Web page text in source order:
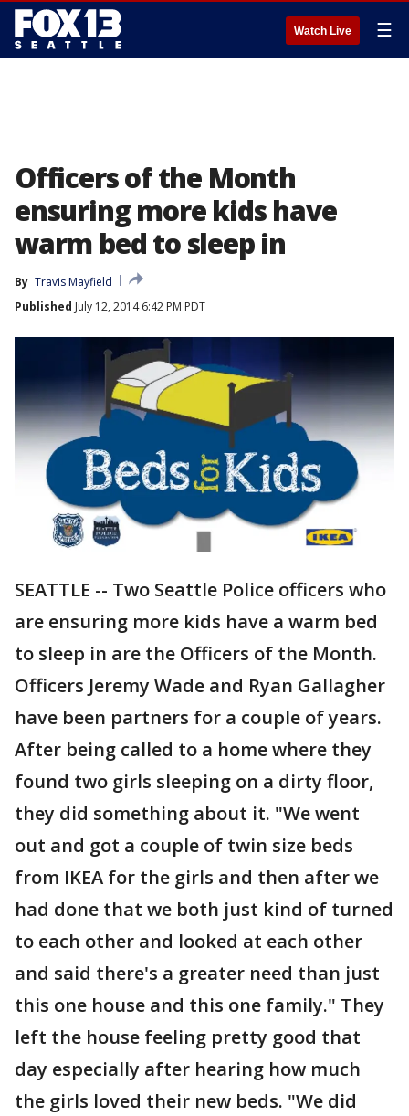
Watch Live ☰
Officers of the Month
ensuring more kids have
warm bed to sleep in
By Travis Mayfield
Published July 12, 2014 6:42 PM PDT
SEATTLE -- Two Seattle Police officers who
are ensuring more kids have a warm bed
to sleep in are the Officers of the Month.
Officers Jeremy Wade and Ryan Gallagher
have been partners for a couple of years.
After being called to a home where they
found two girls sleeping on a dirty floor,
they did something about it. "We went
out and got a couple of twin size beds
from IKEA for the girls and then after we
had done that we both just kind of turned
to each other and looked at each other
and said there's a greater need than just
this one house and this one family." They
left the house feeling pretty good that
day especially after hearing how much
the girls loved their new beds. "We did